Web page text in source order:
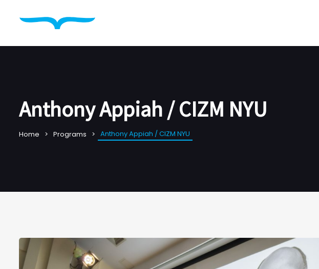
Anthony Appiah / CIZM NYU
Home Programs Anthony Appiah / CIZM NYU